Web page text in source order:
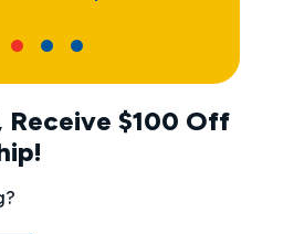
Receive $100 Off